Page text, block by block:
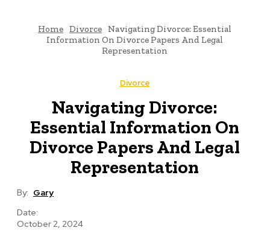
Home Divorce
Navigating Divorce: Essential
Information On Divorce Papers And Legal
Representation
Divorce
Navigating Divorce:
Essential Information On
Divorce Papers And Legal
Representation
By: Gary
Date:
October 2, 2024